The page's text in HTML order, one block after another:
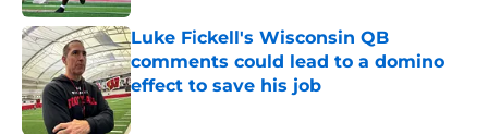
Luke Fickell's Wisconsin QB
comments could lead to a domino
effect to save his job
Published by on Invalid Date